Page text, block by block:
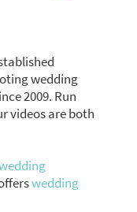
wedding
2009. Run
videos are both
wedding